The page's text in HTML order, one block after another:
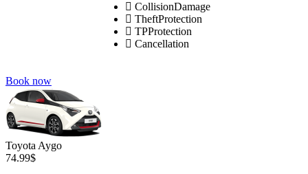
CollisionDamage
TheftProtection
TPProtection
Cancellation
Book now
Toyota Aygo
74.99$